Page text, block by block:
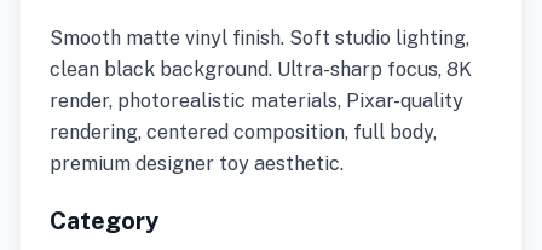
Smooth matte vinyl finish. Soft studio lighting,
clean black background. Ultra-sharp focus, 8K
render, photorealistic materials, Pixar-quality
rendering, centered composition, full body,
premium designer toy aesthetic.
Category